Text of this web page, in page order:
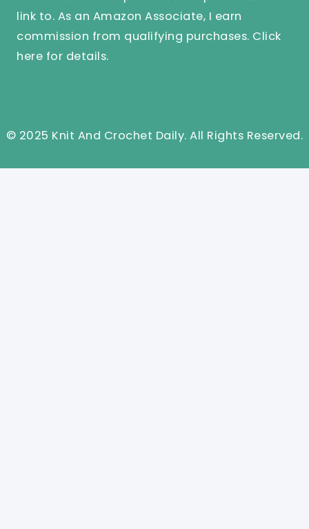
link to. As an Amazon Associate, I earn
commission from qualifying purchases. Click
here for details.
© 2025 Knit And Crochet Daily. All Rights Reserved.